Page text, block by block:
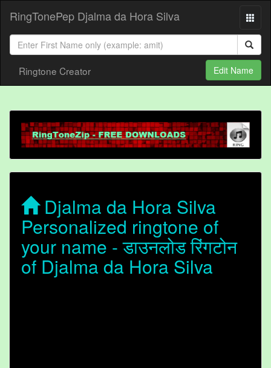
RingTonePep Djalma da Hora Silva
Ringtone Creator Edit Name
Djalma da Hora Silva
Personalized ringtone of
your name - डाउनलोड रिंगटोन
of Djalma da Hora Silva